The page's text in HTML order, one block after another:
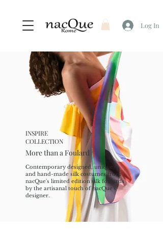
Log In
INSPIRE
COLLECTION
More than a Foulard
Contemporary designed, unique,
and hand-made silk costumes from
nacQue's limited edition silk foulards
by the artisanal touch of nacQue's
designer.